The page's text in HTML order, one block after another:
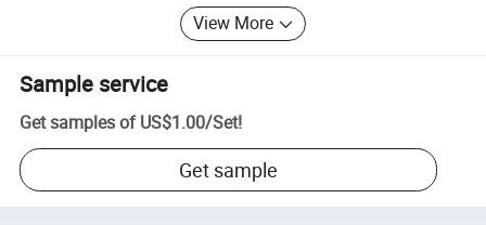
View More
Sample service
Get samples of US$1.00/Set!
Get sample